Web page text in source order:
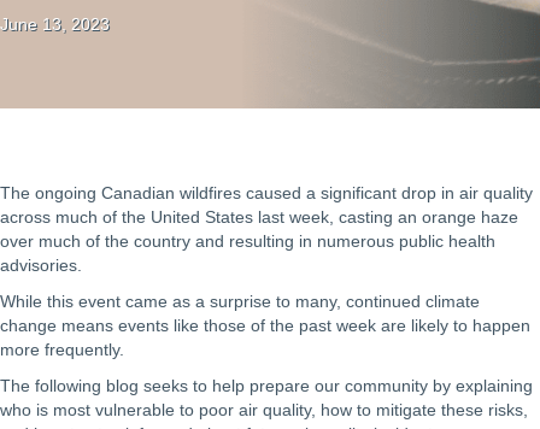
June 13, 2023
The ongoing Canadian wildfires caused a significant drop in air quality
across much of the United States last week, casting an orange haze
over much of the country and resulting in numerous public health
advisories.
While this event came as a surprise to many, continued climate
change means events like those of the past week are likely to happen
more frequently.
The following blog seeks to help prepare our community by explaining
who is most vulnerable to poor air quality, how to mitigate these risks,